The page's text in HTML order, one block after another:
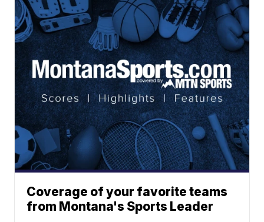
Coverage of your favorite teams
from Montana's Sports Leader